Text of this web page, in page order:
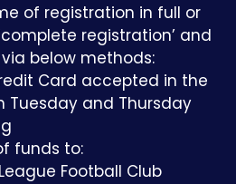
of registration in full or
registration’ and
below methods:
Card accepted in the
Tuesday and Thursday
funds to:
Football Club